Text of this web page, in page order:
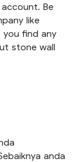
Be
like
you find any
stone wall
anda